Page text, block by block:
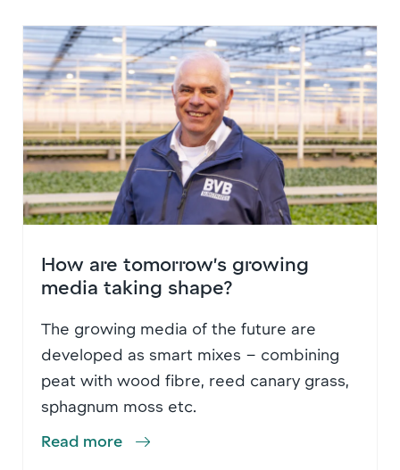
How are tomorrow’s growing
media taking shape?
The growing media of the future are
developed as smart mixes – combining
peat with wood fibre, reed canary grass,
sphagnum moss etc.
Read more